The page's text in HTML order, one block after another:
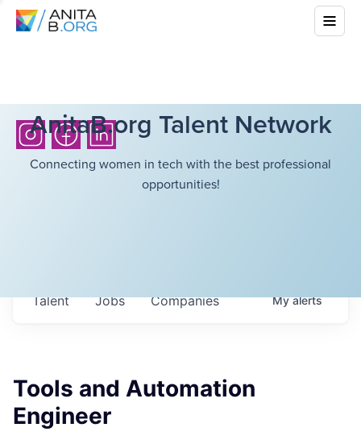
AnitaB.org Talent Network
Connecting women in tech with the best professional
opportunities!
Jobs Companies
Talent Myalerts
Tools and Automation
Engineer